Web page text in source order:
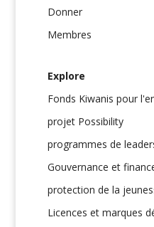
Donner
Membres
Explore
Fonds Kiwanis pour
projet Possibility
programmes de
Gouvernance et
protection de la
Licences et marques